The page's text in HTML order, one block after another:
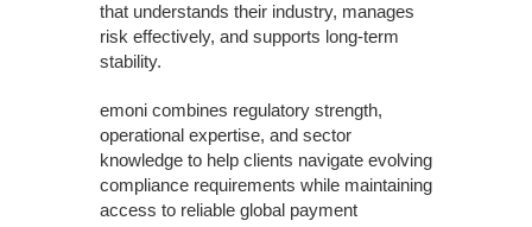
that understands their industry, manages
risk effectively, and supports long-term
stability.
emoni combines regulatory strength,
operational expertise, and sector
knowledge to help clients navigate evolving
compliance requirements while maintaining
access to reliable global payment